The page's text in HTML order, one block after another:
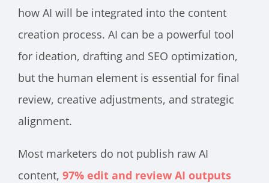
how AI will be integrated into the content
creation process. AI can be a powerful tool
for ideation, drafting and SEO optimization,
but the human element is essential for final
review, creative adjustments, and strategic
alignment.
Most marketers do not publish raw AI
content, 97% edit and review AI outputs